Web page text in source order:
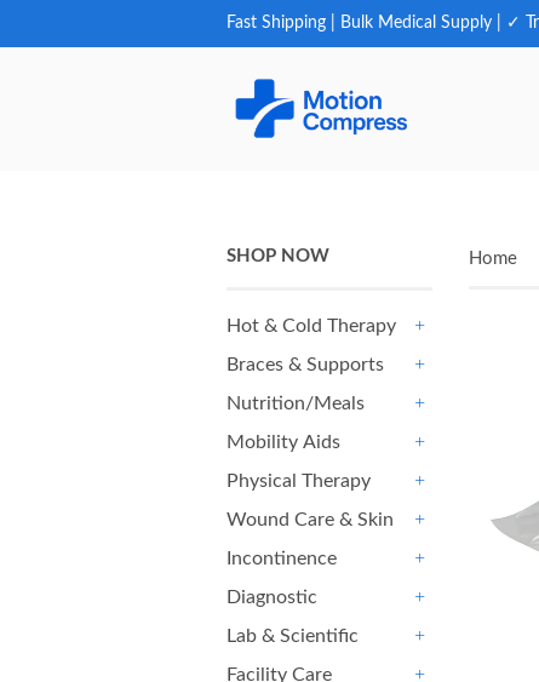
Fast Shipping | Bulk Medical Supply | ✓
SHOP NOW
Hot & Cold Therapy
Braces & Supports
Nutrition/Meals
Mobility Aids
Physical Therapy
Wound Care & Skin
Incontinence
Diagnostic
Lab & Scientific
Facility Care
Home